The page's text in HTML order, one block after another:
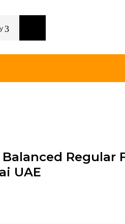
Balanced Regular
UAE